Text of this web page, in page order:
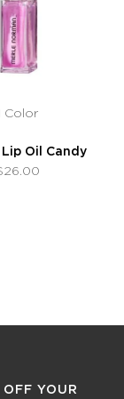
Color
Oil Candy
YOUR